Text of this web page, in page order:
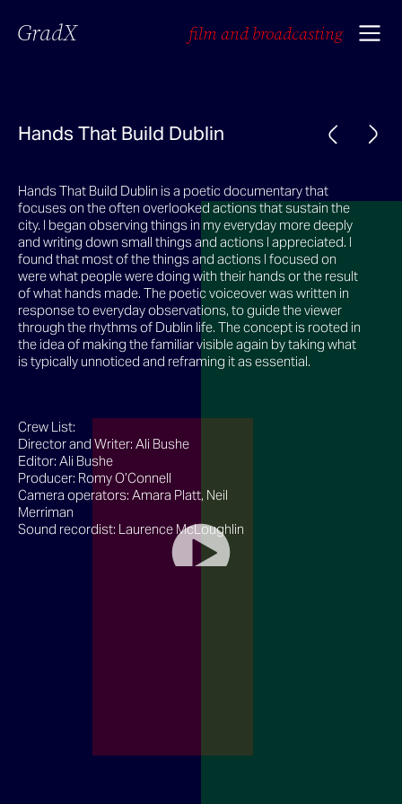
GradX film and broadcasting
Hands That Build Dublin
Hands That Build Dublin is a poetic documentary that
focuses on the often overlooked actions that sustain the
city. I began observing things in my everyday more deeply
and writing down small things and actions I appreciated. I
found that most of the things and actions I focused on
were what people were doing with their hands or the result
of what hands made. The poetic voiceover was written in
response to everyday observations, to guide the viewer
through the rhythms of Dublin life. The concept is rooted in
the idea of making the familiar visible again by taking what
is typically unnoticed and reframing it as essential.
Crew List:
Director and Writer: Ali Bushe
Editor: Ali Bushe
Producer: Romy O’Connell
Camera operators: Amara Platt, Neil
Merriman
Sound recordist: Laurence McLoughlin